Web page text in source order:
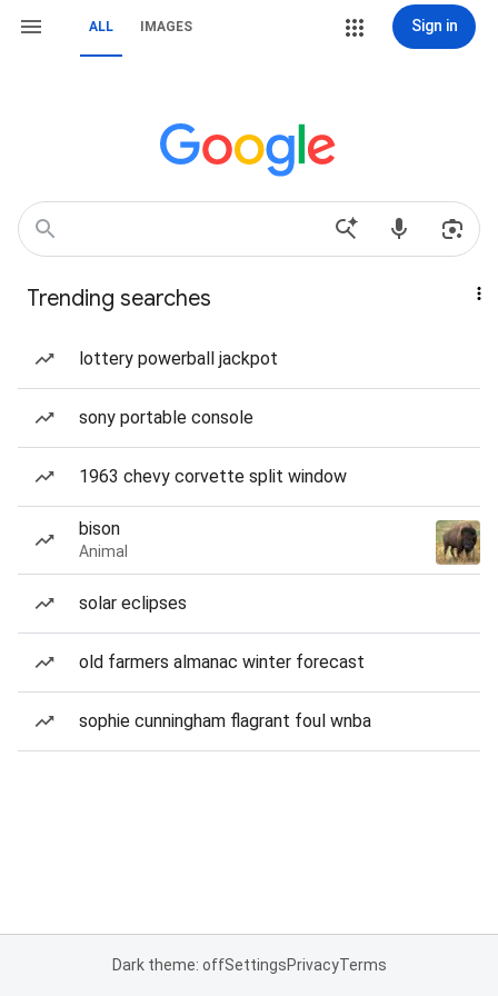
ALL IMAGES Sign in
Trending searches
lottery powerball jackpot
sony portable console
1963 chevy corvette split window
bison
Animal
solar eclipses
old farmers almanac winter forecast
sophie cunningham flagrant foul wnba
Dark theme: offSettingsPrivacyTerms